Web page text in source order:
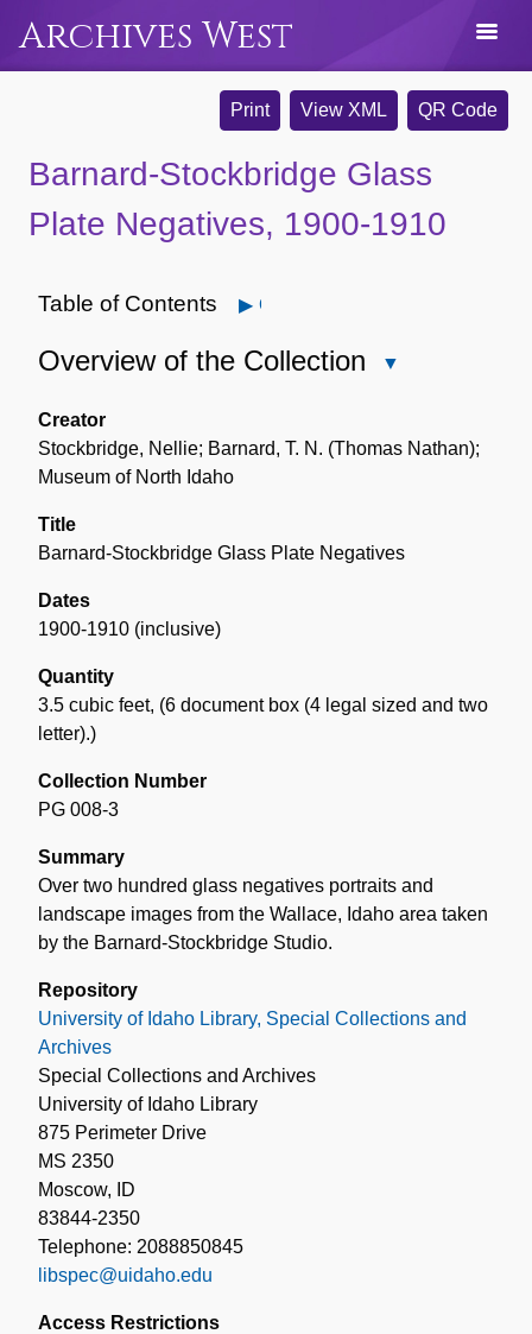
Archives West
Print View XML QR Code
Barnard-Stockbridge Glass
Plate Negatives, 1900-1910
Table of Contents Open
Overview of the Collection
the
Creator
Stockbridge, Nellie; Barnard, T. N. (Thomas Nathan);
Museum of North Idaho
Title
Barnard-Stockbridge Glass Plate Negatives
Dates
1900-1910 (inclusive)
Quantity
3.5 cubic feet, (6 document box (4 legal sized and two
letter).)
Collection Number
PG 008-3
Summary
Over two hundred glass negatives portraits and
landscape images from the Wallace, Idaho area taken
by the Barnard-Stockbridge Studio.
Repository
University of Idaho Library, Special Collections and
Archives
Special Collections and Archives
University of Idaho Library
875 Perimeter Drive
MS 2350
Moscow, ID
83844-2350
Telephone: 2088850845
libspec@uidaho.edu
Access Restrictions